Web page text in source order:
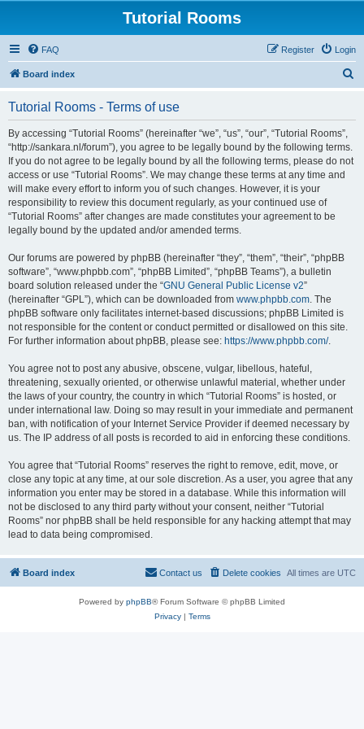
Tutorial Rooms
FAQ Login
Register
Board index
Tutorial Rooms - Terms of use
By accessing “Tutorial Rooms” (hereinafter “we”, “us”, “our”, “Tutorial Rooms”,
“http://sankara.nl/forum”), you agree to be legally bound by the following terms.
If you do not agree to be legally bound by all the following terms, please do not
access or use “Tutorial Rooms”. We may change these terms at any time and
will make every effort to inform you of such changes. However, it is your
responsibility to review this document regularly, as your continued use of
“Tutorial Rooms” after changes are made constitutes your agreement to be
legally bound by the updated and/or amended terms.
Our forums are powered by phpBB (hereinafter “they”, “them”, “their”, “phpBB
software”, “www.phpbb.com”, “phpBB Limited”, “phpBB Teams”), a bulletin
board solution released under the “GNU General Public License v2”
(hereinafter “GPL”), which can be downloaded from www.phpbb.com. The
phpBB software only facilitates internet-based discussions; phpBB Limited is
not responsible for the content or conduct permitted or disallowed on this site.
For further information about phpBB, please see: https://www.phpbb.com/.
You agree not to post any abusive, obscene, vulgar, libellous, hateful,
threatening, sexually oriented, or otherwise unlawful material, whether under
the laws of your country, the country in which “Tutorial Rooms” is hosted, or
under international law. Doing so may result in your immediate and permanent
ban, with notification of your Internet Service Provider if deemed necessary by
us. The IP address of all posts is recorded to aid in enforcing these conditions.
You agree that “Tutorial Rooms” reserves the right to remove, edit, move, or
close any topic at any time, at our sole discretion. As a user, you agree that any
information you enter may be stored in a database. While this information will
not be disclosed to any third party without your consent, neither “Tutorial
Rooms” nor phpBB shall be held responsible for any hacking attempt that may
lead to data being compromised.
Board index All times are UTC
Delete cookies
Contact us
Powered by phpBB® Forum Software © phpBB Limited
Privacy| Terms